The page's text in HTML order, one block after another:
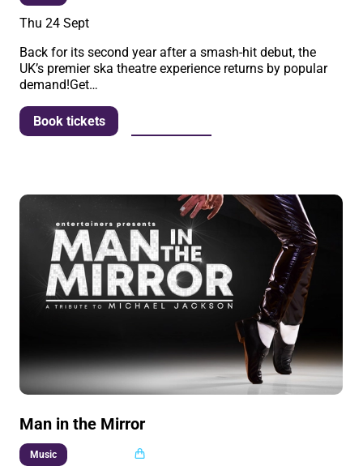
Thu 24 Sept
Back for its second year after a smash-hit debut, the
UK’s premier ska theatre experience returns by popular
demand!Get…
Book tickets
Man in the Mirror
Music